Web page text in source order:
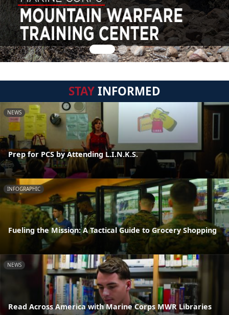
STAYINFORMED
NEWS
Prep for PCS by Attending L.I.N.K.S.
INFOGRAPHIC
Fueling the Mission: A Tactical Guide to Grocery Shopping
NEWS
Read Across America with Marine Corps MWR Libraries